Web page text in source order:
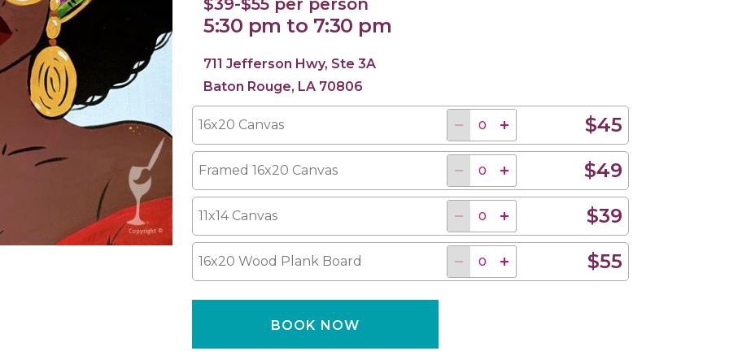
$39-$55 per person
5:30 pm to 7:30 pm
711 Jefferson Hwy, Ste 3A
Baton Rouge, LA 70806
16x20 Canvas $45
Framed 16x20 Canvas $49
11x14 Canvas $39
16x20 Wood Plank Board $55
BOOK NOW